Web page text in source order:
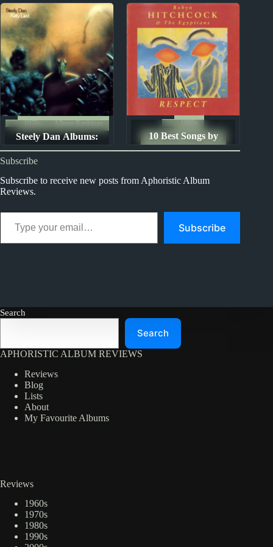
Ranked from Worst to
Best
Steely Dan Albums:
Ranked from Worst to
1970s Album Rankings
10 Best Songs by
Robyn Hitchcock and
1980s
The Ten Best Songs By...
Subscribe
Subscribe to receive new posts from Aphoristic Album
Reviews.
Type your email…
Subscribe
Search
Search
APHORISTIC ALBUM REVIEWS
Reviews
Blog
Lists
About
My Favourite Albums
Reviews
1960s
1970s
1980s
1990s